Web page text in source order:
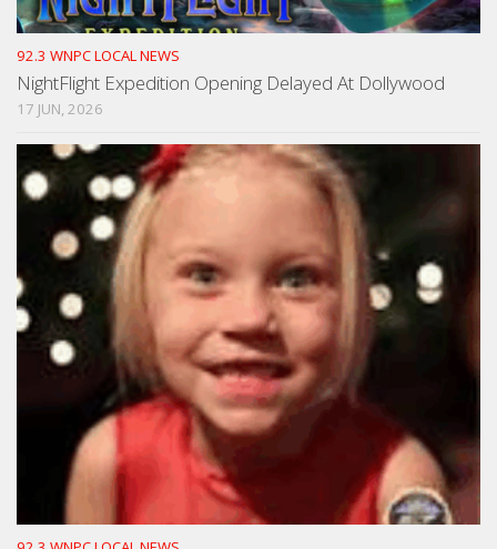
92.3 WNPC LOCAL NEWS
NightFlight Expedition Opening Delayed At Dollywood
17 JUN, 2026